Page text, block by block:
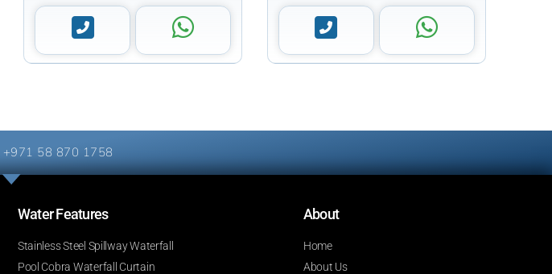
+971 58 870 1758
Water Features​
Stainless Steel Spillway Waterfall
Pool Cobra Waterfall Curtain
About
Home
About Us